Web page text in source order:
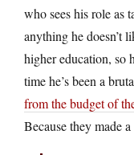
who sees his role as
anything he doesn’t
higher education, so
time he’s been a
from the budget of
Because they made